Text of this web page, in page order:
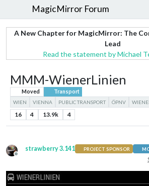
MagicMirror Forum
A New Chapter for MagicMirror: The
Lead
Read the statement by Michael
MMM-WienerLinien
Moved
Transport
WIEN
VIENNA PUBLIC TRANSPORT ÖPNV
16 4 13.9k 4
Offline
strawberry 3.141 PROJECT SPONSOR